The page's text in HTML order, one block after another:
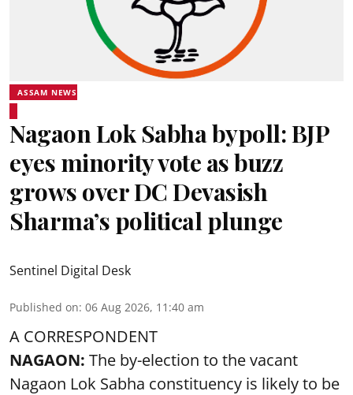
ASSAM NEWS
Nagaon Lok Sabha bypoll: BJP
eyes minority vote as buzz
grows over DC Devasish
Sharma’s political plunge
Sentinel Digital Desk
Published on: 06 Aug 2026, 11:40 am
A CORRESPONDENT
NAGAON: The by-election to the vacant
Nagaon Lok Sabha constituency is likely to be